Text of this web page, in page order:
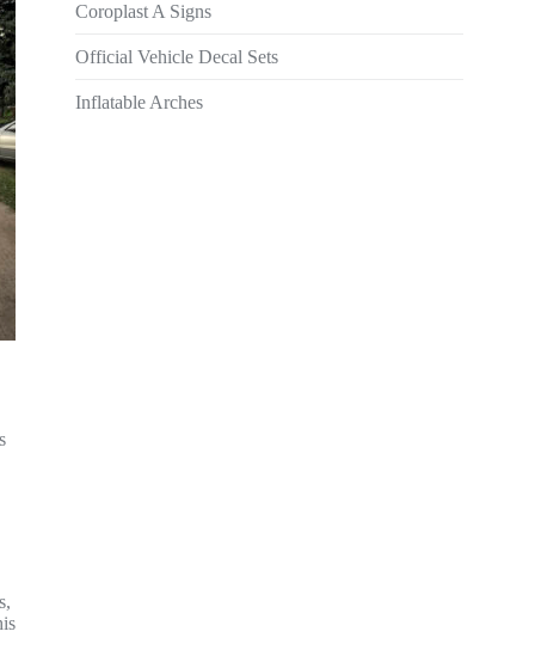
Coroplast A Signs
Official Vehicle Decal Sets
Inflatable Arches